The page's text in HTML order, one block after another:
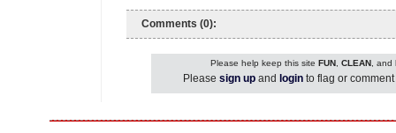
Comments (0):
Please help keep this site FUN, CLEAN, and
Please sign up and login to flag or